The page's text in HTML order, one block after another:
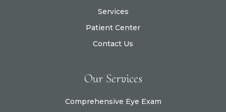
Services
Patient Center
Contact Us
Our Services
Comprehensive Eye Exam